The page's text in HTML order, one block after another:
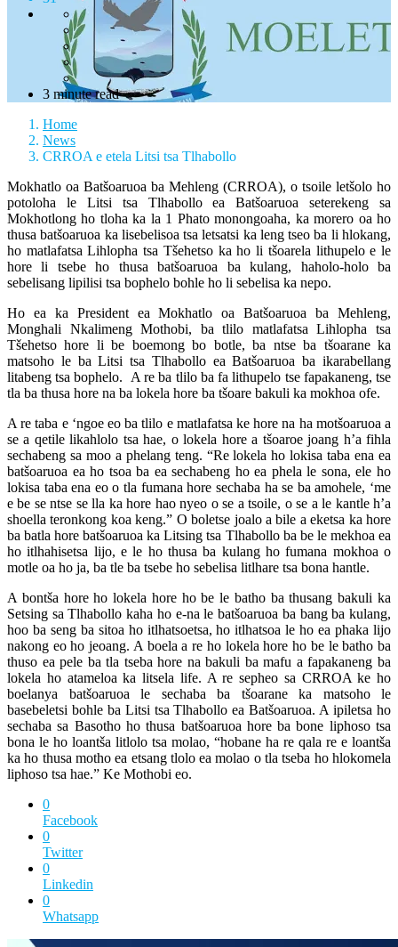
3 minute read
Home
News
CRROA e etela Litsi tsa Tlhabollo
Mokhatlo oa Batšoaruoa ba Mehleng (CRROA), o tsoile letšolo ho
potoloha le Litsi tsa Tlhabollo ea Batšoaruoa seterekeng sa
Mokhotlong ho tloha ka la 1 Phato monongoaha, ka morero oa ho
thusa batšoaruoa ka lisebelisoa tsa letsatsi ka leng tseo ba li hlokang,
ho matlafatsa Lihlopha tsa Tšehetso ka ho li tšoarela lithupelo e le
hore li tsebe ho thusa batšoaruoa ba kulang, haholo-holo ba
sebelisang lipilisi tsa bophelo bohle ho li sebelisa ka nepo.
Ho ea ka President ea Mokhatlo oa Batšoaruoa ba Mehleng,
Monghali Nkalimeng Mothobi, ba tlilo matlafatsa Lihlopha tsa
Tšehetso hore li be boemong bo botle, ba ntse ba tšoarane ka
matsoho le ba Litsi tsa Tlhabollo ea Batšoaruoa ba ikarabellang
litabeng tsa bophelo. A re ba tlilo ba fa lithupelo tse fapakaneng, tse
tla ba thusa hore na ba lokela hore ba tšoare bakuli ka mokhoa ofe.
A re taba e ‘ngoe eo ba tlilo e matlafatsa ke hore na ha motšoaruoa a
se a qetile likahlolo tsa hae, o lokela hore a tšoaroe joang h’a fihla
sechabeng sa moo a phelang teng. “Re lokela ho lokisa taba ena ea
batšoaruoa ea ho tsoa ba ea sechabeng ho ea phela le sona, ele ho
lokisa taba ena eo o tla fumana hore sechaba ha se ba amohele, ‘me
e be se ntse se lla ka hore hao nyeo o se a tsoile, o se a le kantle h’a
shoella teronkong koa keng.” O boletse joalo a bile a eketsa ka hore
ba batla hore batšoaruoa ka Litsing tsa Tlhabollo ba be le mekhoa ea
ho itlhahisetsa lijo, e le ho thusa ba kulang ho fumana mokhoa o
motle oa ho ja, ba tle ba tsebe ho sebelisa litlhare tsa bona hantle.
A bontša hore ho lokela hore ho be le batho ba thusang bakuli ka
Setsing sa Tlhabollo kaha ho e-na le batšoaruoa ba bang ba kulang,
hoo ba seng ba sitoa ho itlhatsoetsa, ho itlhatsoa le ho ea phaka lijo
nakong eo ho jeoang. A boela a re ho lokela hore ho be le batho ba
thuso ea pele ba tla tseba hore na bakuli ba mafu a fapakaneng ba
lokela ho atameloa ka litsela life. A re sepheo sa CRROA ke ho
boelanya batšoaruoa le sechaba ba tšoarane ka matsoho le
basebeletsi bohle ba Litsi tsa Tlhabollo ea Batšoaruoa. A ipiletsa ho
sechaba sa Basotho ho thusa batšoaruoa hore ba bone liphoso tsa
bona le ho loantša litlolo tsa molao, “hobane ha re qala re e loantša
ka ho thusa motho ea etsang tlolo ea molao o tla tseba ho hlokomela
liphoso tsa hae.” Ke Mothobi eo.
0
Facebook
0
Twitter
0
Linkedin
0
Whatsapp